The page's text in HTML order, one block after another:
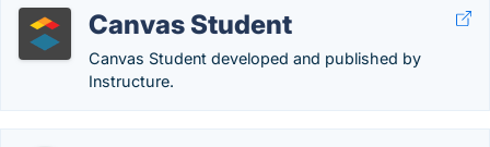
Canvas Student
Canvas Student developed and published by
Instructure.